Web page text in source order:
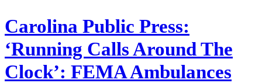
Carolina Public Press:
‘Running Calls Around The
Clock’: FEMA Ambulances